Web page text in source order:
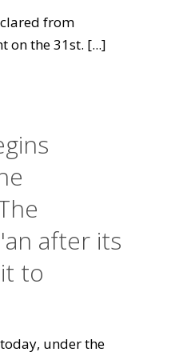
from
on the 31st. [...]
after its
to
under the